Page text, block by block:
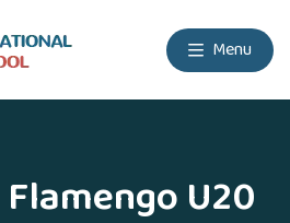
Menu
Flamengo U20